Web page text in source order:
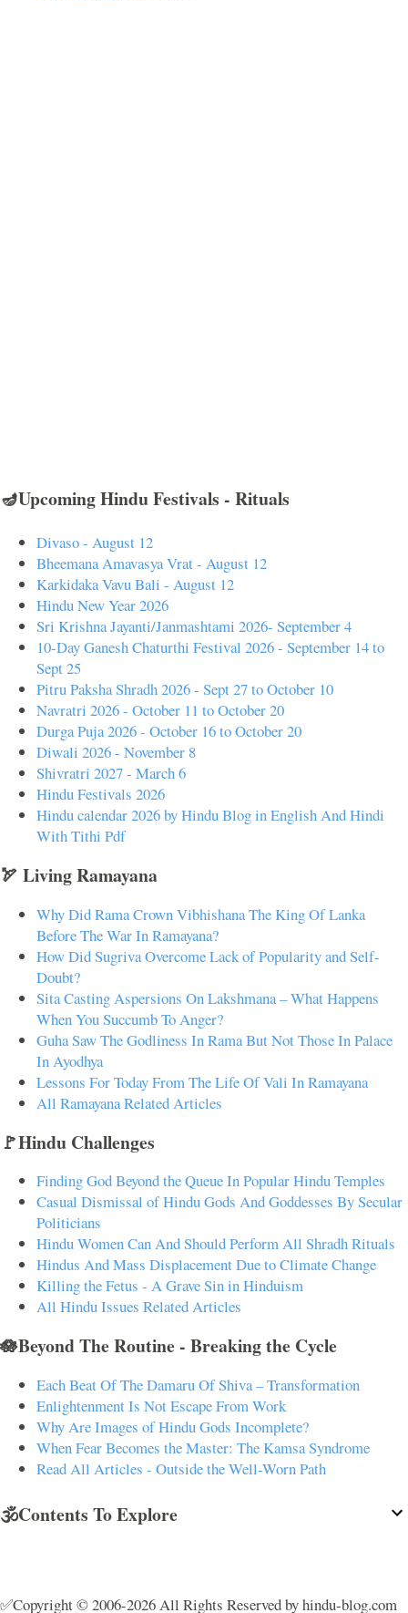
🪔Upcoming Hindu Festivals - Rituals
Divaso - August 12
Bheemana Amavasya Vrat - August 12
Karkidaka Vavu Bali - August 12
Hindu New Year 2026
Sri Krishna Jayanti/Janmashtami 2026- September 4
10-Day Ganesh Chaturthi Festival 2026 - September 14 to
Sept 25
Pitru Paksha Shradh 2026 - Sept 27 to October 10
Navratri 2026 - October 11 to October 20
Durga Puja 2026 - October 16 to October 20
Diwali 2026 - November 8
Shivratri 2027 - March 6
Hindu Festivals 2026
Hindu calendar 2026 by Hindu Blog in English And Hindi
With Tithi Pdf
🏹 Living Ramayana
Why Did Rama Crown Vibhishana The King Of Lanka
Before The War In Ramayana?
How Did Sugriva Overcome Lack of Popularity and Self-
Doubt?
Sita Casting Aspersions On Lakshmana – What Happens
When You Succumb To Anger?
Guha Saw The Godliness In Rama But Not Those In Palace
In Ayodhya
Lessons For Today From The Life Of Vali In Ramayana
All Ramayana Related Articles
🚩Hindu Challenges
Finding God Beyond the Queue In Popular Hindu Temples
Casual Dismissal of Hindu Gods And Goddesses By Secular
Politicians
Hindu Women Can And Should Perform All Shradh Rituals
Hindus And Mass Displacement Due to Climate Change
Killing the Fetus - A Grave Sin in Hinduism
All Hindu Issues Related Articles
🪷Beyond The Routine - Breaking the Cycle
Each Beat Of The Damaru Of Shiva – Transformation
Enlightenment Is Not Escape From Work
Why Are Images of Hindu Gods Incomplete?
When Fear Becomes the Master: The Kamsa Syndrome
Read All Articles - Outside the Well-Worn Path
🕉️Contents To Explore
✅Copyright © 2006-2026 All Rights Reserved by hindu-blog.com